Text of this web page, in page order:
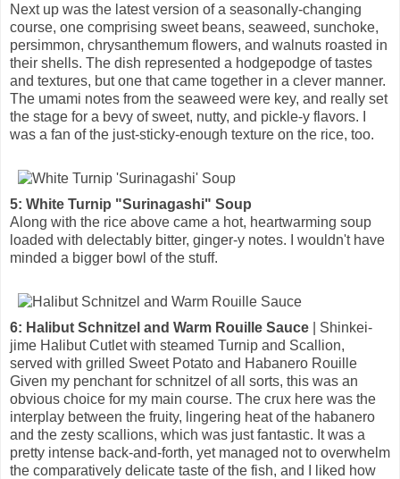
Next up was the latest version of a seasonally-changing
course, one comprising sweet beans, seaweed, sunchoke,
persimmon, chrysanthemum flowers, and walnuts roasted in
their shells. The dish represented a hodgepodge of tastes
and textures, but one that came together in a clever manner.
The umami notes from the seaweed were key, and really set
the stage for a bevy of sweet, nutty, and pickle-y flavors. I
was a fan of the just-sticky-enough texture on the rice, too.
5: White Turnip "Surinagashi" Soup
Along with the rice above came a hot, heartwarming soup
loaded with delectably bitter, ginger-y notes. I wouldn't have
minded a bigger bowl of the stuff.
6: Halibut Schnitzel and Warm Rouille Sauce | Shinkei-
jime Halibut Cutlet with steamed Turnip and Scallion,
served with grilled Sweet Potato and Habanero Rouille
Given my penchant for schnitzel of all sorts, this was an
obvious choice for my main course. The crux here was the
interplay between the fruity, lingering heat of the habanero
and the zesty scallions, which was just fantastic. It was a
pretty intense back-and-forth, yet managed not to overwhelm
the comparatively delicate taste of the fish, and I liked how